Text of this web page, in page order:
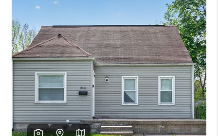
BUYING
SELLING
FINANCING
HOME VALUE
WHO WE ARE
REVIEWS
CAREERS